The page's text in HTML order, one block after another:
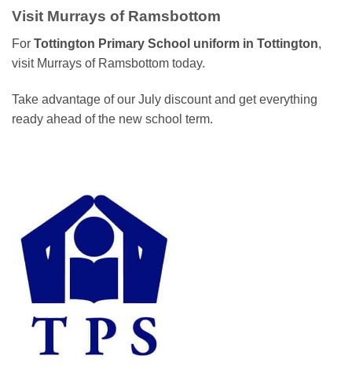
Visit Murrays of Ramsbottom
For Tottington Primary School uniform in Tottington,
visit Murrays of Ramsbottom today.
Take advantage of our July discount and get everything
ready ahead of the new school term.